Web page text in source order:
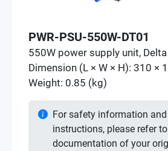
PWR-PSU-550W-DT01
550W power supply unit, Delta
Dimension (L × W × H): 310 ×
Weight: 0.85 (kg)
For safety information
instructions, please refer
documentation of your